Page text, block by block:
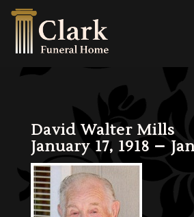
David Walter Mills
January 17, 1918 –